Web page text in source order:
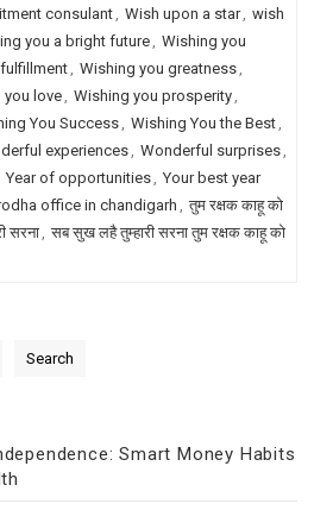
consulant, Wish upon a star, wish
you a bright future, Wishing you
, Wishing you greatness,
you love, Wishing you prosperity,
You Success, Wishing You the Best,
experiences, Wonderful surprises,
Year of opportunities, Your best year
office in chandigarh , तुम रक्षक काहू को
सरना, सब सुख लहै तुम्हारी सरना तुम रक्षक काहू को
Search
Smart Money Habits